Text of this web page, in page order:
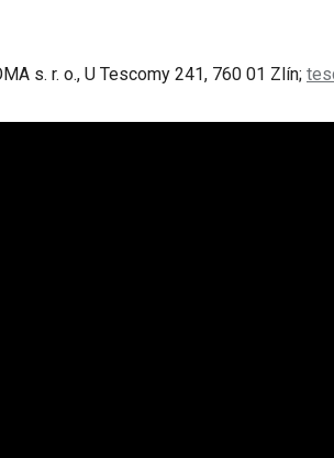
s. r. o., U Tescomy 241, 760 01 Zlín;